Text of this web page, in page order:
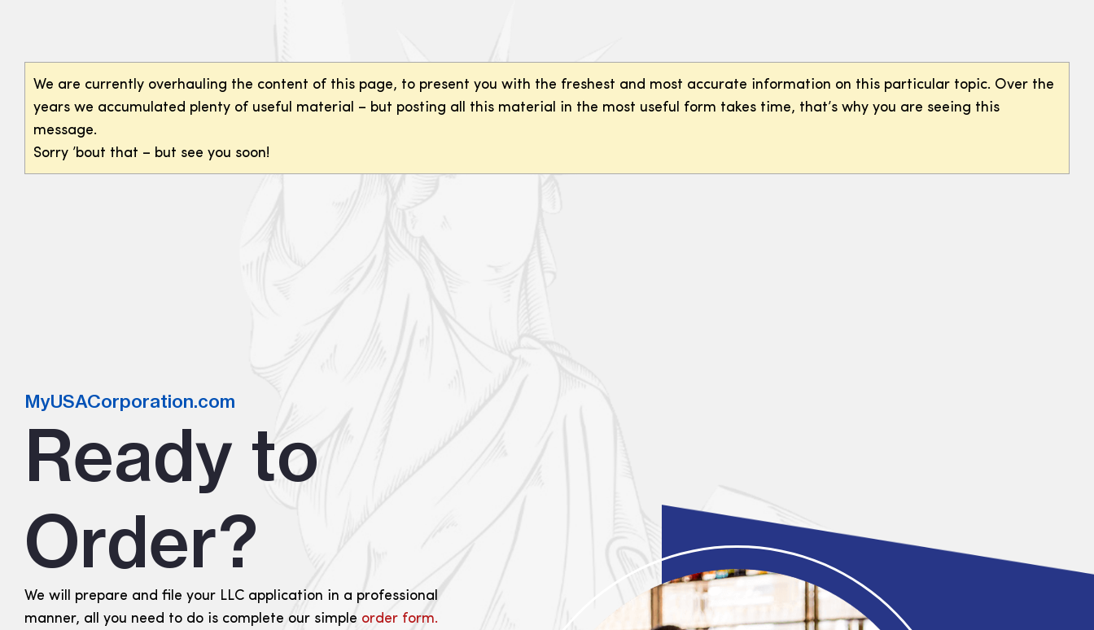
We are currently overhauling the content of this page, to present you with the freshest and most accurate information on this particular topic. Over the
years we accumulated plenty of useful material – but posting all this material in the most useful form takes time, that’s why you are seeing this
message.
Sorry ’bout that – but see you soon!
MyUSACorporation.com
Ready to
Order?
We will prepare and file your LLC application in a professional
manner, all you need to do is complete our simple order form.